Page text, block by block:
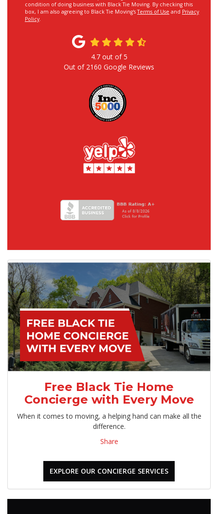
condition of doing business with Black Tie Moving. By checking this
box, I am also agreeing to Black Tie Moving'sTerms of Use and Privacy
Policy.
4.7out of5
Out of 2160 Google Reviews
Free Black Tie Home
Concierge with Every Move
When it comes to moving, a helping hand can make all the
difference.
Share
EXPLORE OUR CONCIERGE SERVICES